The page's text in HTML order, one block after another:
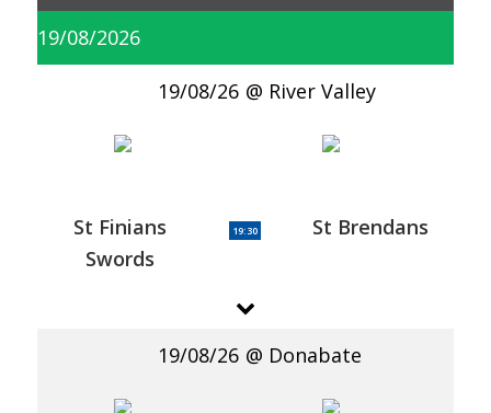
19/08/2026
19/08/26 River Valley
St Finians
Swords
19:30 St Brendans
19/08/26 Donabate